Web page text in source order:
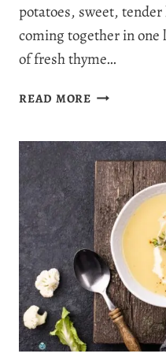
potatoes, sweet,
coming together in
of fresh thyme…
READ MORETHE
LEEK
SOUP
RECIPE